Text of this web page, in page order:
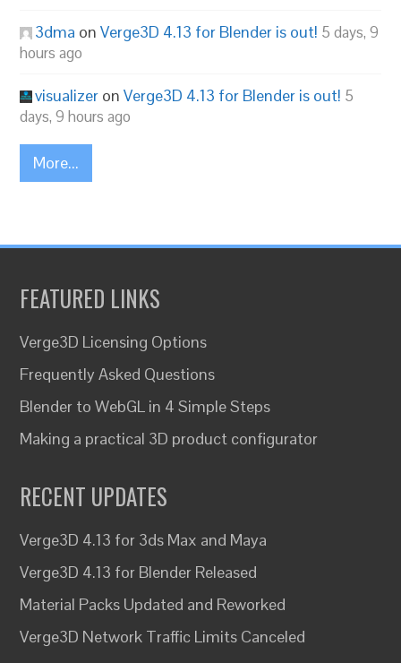
3dma onVerge3D 4.13 for Blender is out! 5 days, 9
hours ago
visualizer onVerge3D 4.13 for Blender is out! 5
days, 9 hours ago
More...
FEATURED LINKS
Verge3D Licensing Options
Frequently Asked Questions
Blender to WebGL in 4 Simple Steps
Making a practical 3D product configurator
RECENT UPDATES
Verge3D 4.13 for 3ds Max and Maya
Verge3D 4.13 for Blender Released
Material Packs Updated and Reworked
Verge3D Network Traffic Limits Canceled